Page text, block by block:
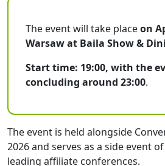
The event will take placeon
Warsaw at Baila Show &
Start time: 19:00, with the
concluding around 23:00.
The event is held alongside
2026 and serves as a side event
leading affiliate conferences.